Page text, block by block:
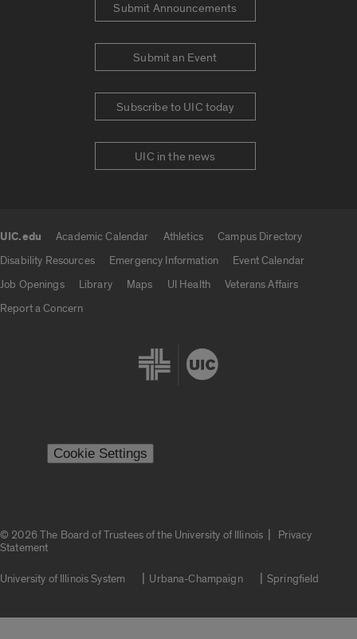
Submit Announcements
Submit an Event
Subscribe to UIC today
UIC in the news
UIC.edu Academic Calendar Athletics
Campus Directory
Disability Resources
Emergency Information
Event Calendar
Job Openings
Library Maps UI Health
Veterans Affairs
Report a Concern
Cookie Settings
© 2026 The Board of Trustees of the University of Illinois |
Privacy
Statement
University of Illinois System Urbana-Champaign Springfield